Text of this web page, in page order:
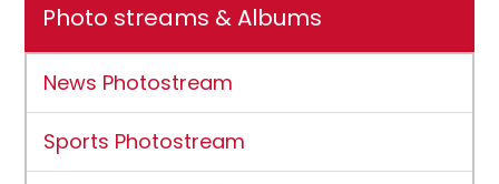
Photo streams & Albums
News Photostream
Sports Photostream